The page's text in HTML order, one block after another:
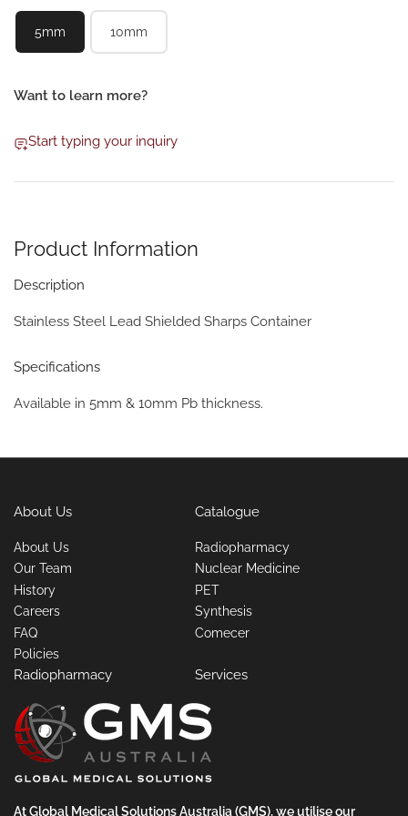
5mm 10mm
Want to learn more?
Start typing your inquiry
Product Information
Description
Stainless Steel Lead Shielded Sharps Container
Specifications
Available in 5mm & 10mm Pb thickness.
About Us
About Us
Our Team
History
Careers
FAQ
Policies
Catalogue
Radiopharmacy
Nuclear Medicine
PET
Synthesis
Comecer
Radiopharmacy Services
At Global Medical Solutions Australia (GMS), we utilise our